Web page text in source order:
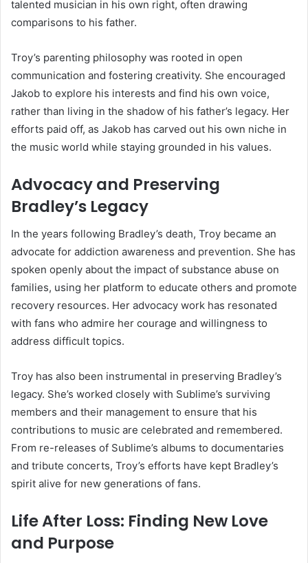
talented musician in his own right, often drawing
comparisons to his father.
Troy’s parenting philosophy was rooted in open
communication and fostering creativity. She encouraged
Jakob to explore his interests and find his own voice,
rather than living in the shadow of his father’s legacy. Her
efforts paid off, as Jakob has carved out his own niche in
the music world while staying grounded in his values.
Advocacy and Preserving
Bradley’s Legacy
In the years following Bradley’s death, Troy became an
advocate for addiction awareness and prevention. She has
spoken openly about the impact of substance abuse on
families, using her platform to educate others and promote
recovery resources. Her advocacy work has resonated
with fans who admire her courage and willingness to
address difficult topics.
Troy has also been instrumental in preserving Bradley’s
legacy. She’s worked closely with Sublime’s surviving
members and their management to ensure that his
contributions to music are celebrated and remembered.
From re-releases of Sublime’s albums to documentaries
and tribute concerts, Troy’s efforts have kept Bradley’s
spirit alive for new generations of fans.
Life After Loss: Finding New Love
and Purpose